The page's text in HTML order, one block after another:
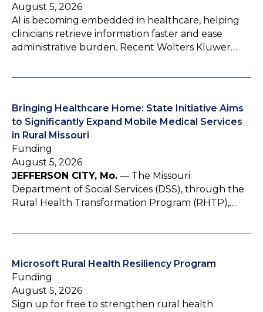
August 5, 2026
AI is becoming embedded in healthcare, helping
clinicians retrieve information faster and ease
administrative burden. Recent Wolters Kluwer…
Bringing Healthcare Home: State Initiative Aims
to Significantly Expand Mobile Medical Services
in Rural Missouri
Funding
August 5, 2026
JEFFERSON CITY, Mo. — The Missouri
Department of Social Services (DSS), through the
Rural Health Transformation Program (RHTP),…
Microsoft Rural Health Resiliency Program
Funding
August 5, 2026
Sign up for free to strengthen rural health